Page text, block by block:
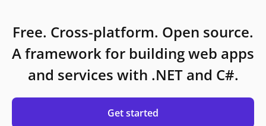
Free. Cross-platform. Open source.
A framework for building web apps
and services with .NET and C#.
Get started